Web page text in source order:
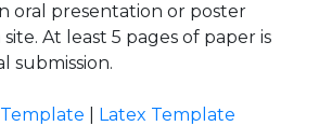
oral presentation or poster
At least 5 pages of paper is
submission.
Latex Template